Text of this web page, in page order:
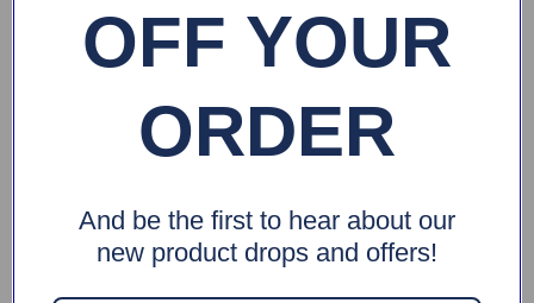
OFF YOUR
ORDER
And be the first to hear about our
new product drops and offers!